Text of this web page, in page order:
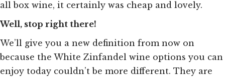
all box wine, it certainly was cheap and lovely.
Well, stop right there!
We’ll give you a new definition from now on
because the White Zinfandel wine options you can
enjoy today couldn’t be more different. They are